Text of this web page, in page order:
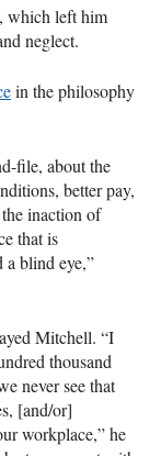
which left him
neglect.
in the philosophy
file, about the
better pay,
inaction of
that is
a blind eye,”
Mitchell. “I
thousand
never see that
[and/or]
workplace,” he